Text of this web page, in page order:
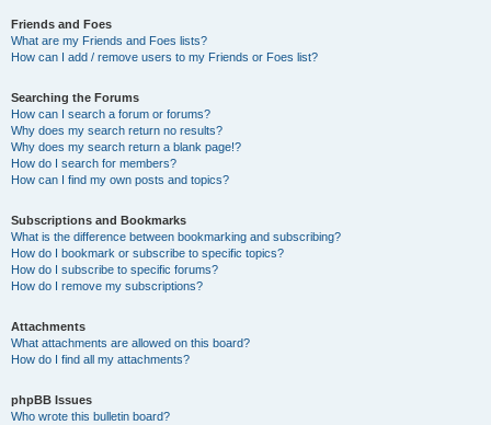
Friends and Foes
What are my Friends and Foes lists?
How can I add / remove users to my Friends or Foes list?
Searching the Forums
How can I search a forum or forums?
Why does my search return no results?
Why does my search return a blank page!?
How do I search for members?
How can I find my own posts and topics?
Subscriptions and Bookmarks
What is the difference between bookmarking and subscribing?
How do I bookmark or subscribe to specific topics?
How do I subscribe to specific forums?
How do I remove my subscriptions?
Attachments
What attachments are allowed on this board?
How do I find all my attachments?
phpBB Issues
Who wrote this bulletin board?